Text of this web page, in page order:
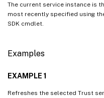
The current service instance is
most recently specified using
SDK cmdlet.
Examples
EXAMPLE 1
Refreshes the selected Trust